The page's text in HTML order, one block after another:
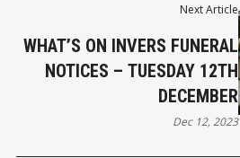
Next Article
WHAT’S ON INVERS FUNERAL
NOTICES – TUESDAY 12TH
DECEMBER
Dec 12, 2023